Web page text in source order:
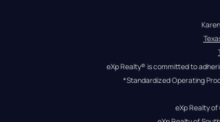
eXp Realty® is committed to
*Standardized Operating
eXp Realty of